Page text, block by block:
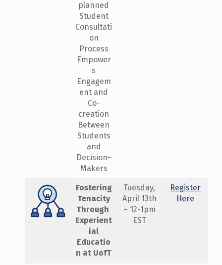
planned
Student
Consultati
on
Process
Empower
s
Engagem
ent and
Co-
creation
Between
Students
and
Decision-
Makers
Fostering
Tenacity
Through ​
Experient
ial
Educatio
n at UofT
Tuesday,
April 13th
– 12-1pm
EST
Register
Here